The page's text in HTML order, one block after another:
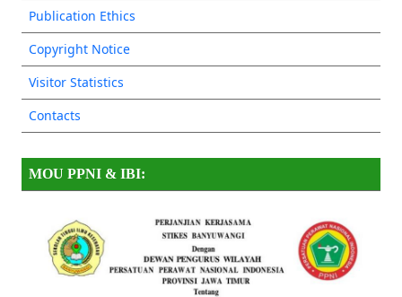
Publication Ethics
Copyright Notice
Visitor Statistics
Contacts
MOU PPNI & IBI: